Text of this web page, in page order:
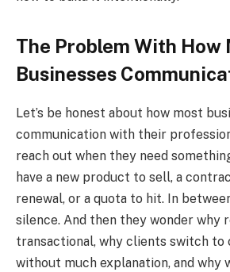
The Problem With How
Businesses
Let’s be honest about how most
communication with their
reach out when they need
have a new product to sell, a
renewal, or a quota to hit. In
silence. And then they wonder why
transactional, why clients switch
without much explanation, and why